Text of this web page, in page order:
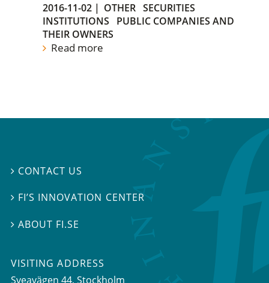
2016-11-02 | OTHER SECURITIES
INSTITUTIONS
PUBLIC COMPANIES AND
THEIR OWNERS
Read more
 CONTACT US
 FI’S INNOVATION CENTER
 ABOUT FI.SE
VISITING ADDRESS
Sveavägen 44, Stockholm